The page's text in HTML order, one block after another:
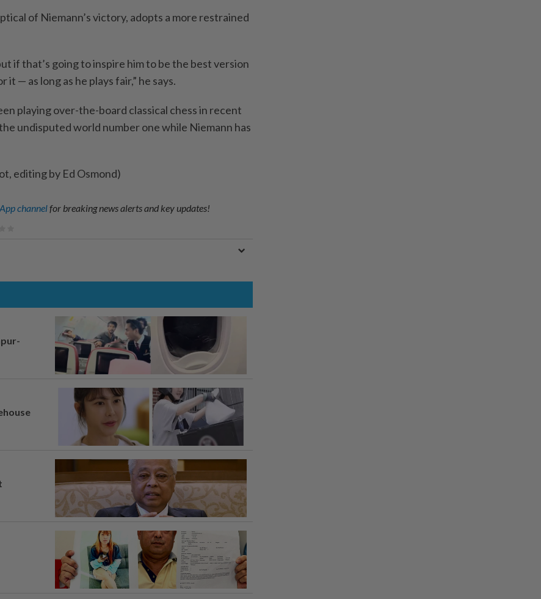
of Niemann’s victory, ⁠adopts a more restrained
if that’s going to inspire him ​to be the best version
‌it — as long as he plays fair,” he says.
playing over-the-board classical chess in recent
undisputed world number one while Niemann has
editing by Ed Osmond)
channelfor breaking news alerts and key updates!